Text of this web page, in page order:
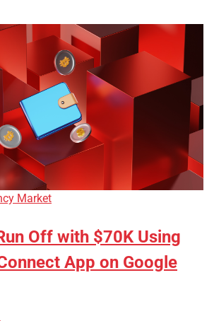
Market
Off with $70K Using
App on Google